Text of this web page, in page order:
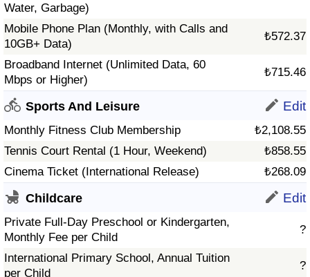
Water, Garbage)
Mobile Phone Plan (Monthly, with Calls and
10GB+ Data)
₺572.37
Broadband Internet (Unlimited Data, 60
Mbps or Higher)
₺715.46
Sports And Leisure Edit
Monthly Fitness Club Membership
₺2,108.55
Tennis Court Rental (1 Hour, Weekend)
₺858.55
Cinema Ticket (International Release)
₺268.09
Childcare Edit
Private Full-Day Preschool or Kindergarten,
Monthly Fee per Child
?
International Primary School, Annual Tuition
per Child
?